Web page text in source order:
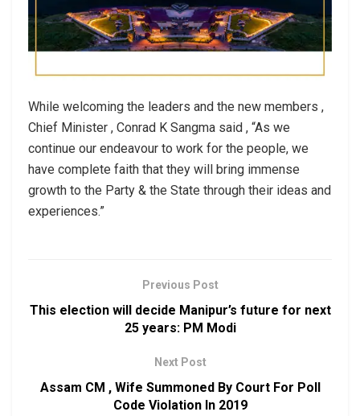
While welcoming the leaders and the new members ,
Chief Minister , Conrad K Sangma said , “As we
continue our endeavour to work for the people, we
have complete faith that they will bring immense
growth to the Party & the State through their ideas and
experiences.”
Previous Post
This election will decide Manipur’s future for next
25 years: PM Modi
Next Post
Assam CM , Wife Summoned By Court For Poll
Code Violation In 2019